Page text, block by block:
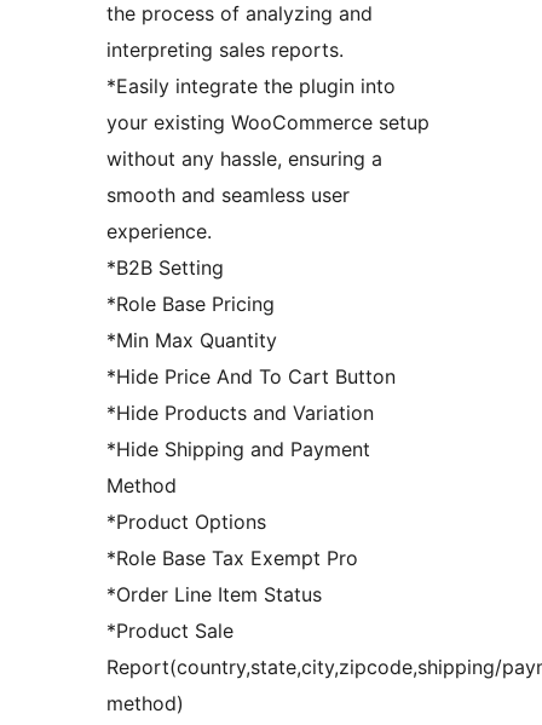
the process of analyzing and
interpreting sales reports.
*Easily integrate the plugin into
your existing WooCommerce setup
without any hassle, ensuring a
smooth and seamless user
experience.
*B2B Setting
*Role Base Pricing
*Min Max Quantity
*Hide Price And To Cart Button
*Hide Products and Variation
*Hide Shipping and Payment
Method
*Product Options
*Role Base Tax Exempt Pro
*Order Line Item Status
*Product Sale
Report(country,state,city,zipcode,shipping/
method)